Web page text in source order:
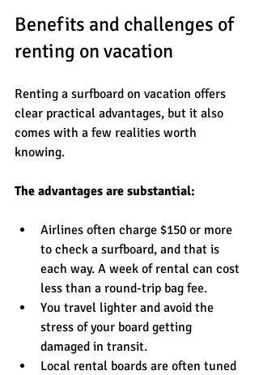
Benefits and challenges of
renting on vacation
Renting a surfboard on vacation offers
clear practical advantages, but it also
comes with a few realities worth
knowing.
The advantages are substantial:
Airlines often charge $150 or more
to check a surfboard, and that is
each way. A week of rental can cost
less than a round-trip bag fee.
You travel lighter and avoid the
stress of your board getting
damaged in transit.
Local rental boards are often tuned